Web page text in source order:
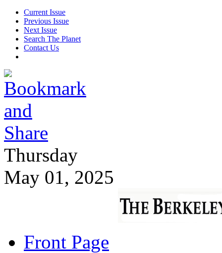
Current Issue
Previous Issue
Next Issue
Search The Planet
Contact Us
Thursday
May 01, 2025
Front Page